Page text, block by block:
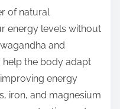
of natural
energy levels without
and
help the body adapt
energy
iron, and magnesium